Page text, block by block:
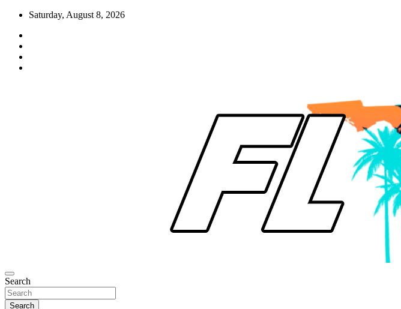
Skip
content
Saturday, August 8, 2026
FL Teams
Florida Sports Source
Search
Search